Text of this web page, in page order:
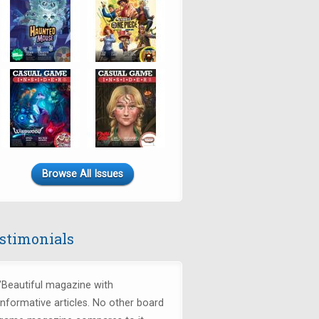
Browse All Issues
magazine with
articles. No other board